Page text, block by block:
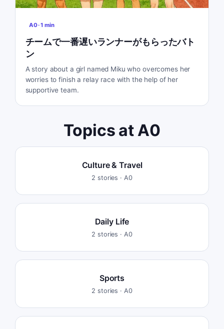
A0·1 min
チームで一番遅いランナーがもらったバト
ン
A story about a girl named Miku who overcomes her
worries to finish a relay race with the help of her
supportive team.
Topics at A0
Culture & Travel
2 stories · A0
Daily Life
2 stories · A0
Sports
2 stories · A0